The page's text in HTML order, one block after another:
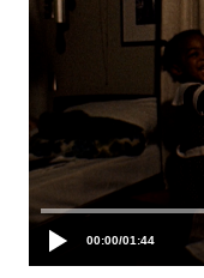
00:00/01:44